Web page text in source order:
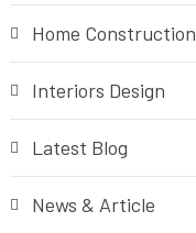
Home Construction
Interiors Design
Latest Blog
News & Article